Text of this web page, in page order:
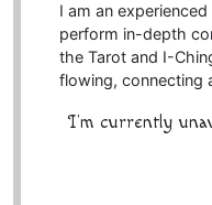
I am an
perform in-depth
the Tarot and I-
flowing, connecting
I'm currently